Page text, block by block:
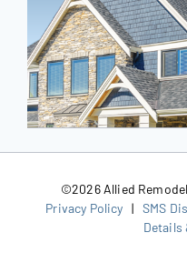
©2026 Allied
Privacy Policy | SMS
Details